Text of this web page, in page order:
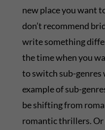
new place you want
don’t recommend
write something
the time when you
to switch sub-genres
example of sub-
be shifting from
romantic thrillers. Or